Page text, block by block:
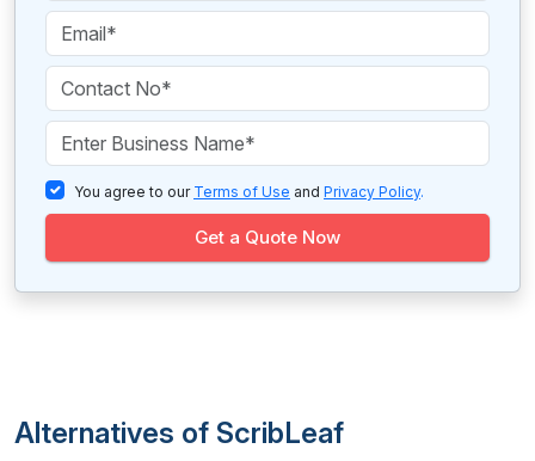
You agree to our Terms of Use and Privacy Policy.
Get a Quote Now
Alternatives of ScribLeaf